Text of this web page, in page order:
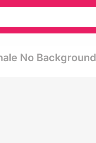
No Background